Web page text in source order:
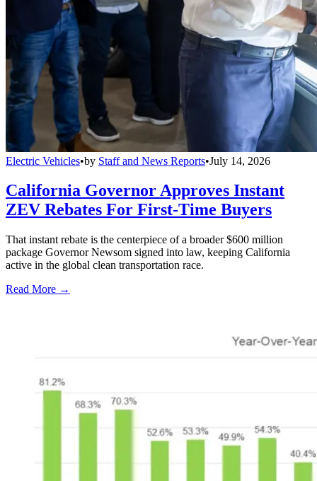
Electric Vehicles•by Staff and News Reports•July 14, 2026
California Governor Approves Instant
ZEV Rebates For First-Time Buyers
That instant rebate is the centerpiece of a broader $600 million
package Governor Newsom signed into law, keeping California
active in the global clean transportation race.
Read More →